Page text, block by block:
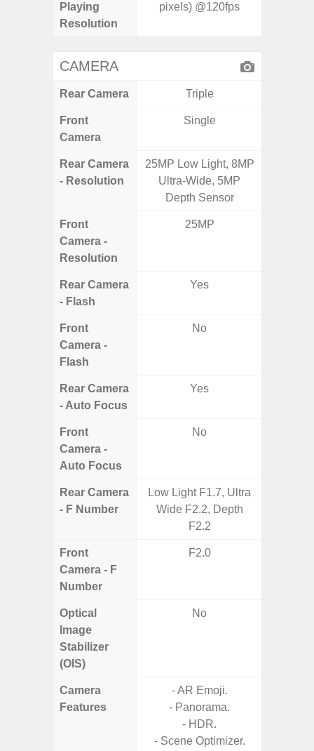
Playing
Resolution
pixels) @120fps
CAMERA
Rear Camera Triple
Front
Camera
Single
Rear Camera
- Resolution
25MP Low Light, 8MP
Ultra-Wide, 5MP
Depth Sensor
Front
Camera -
Resolution
25MP
Rear Camera
- Flash
Yes
Front
Camera -
Flash
No
Rear Camera
- Auto Focus
Yes
Front
Camera -
Auto Focus
No
Rear Camera
- F Number
Low Light F1.7, Ultra
Wide F2.2, Depth
F2.2
Front
Camera - F
Number
F2.0
Optical
Image
Stabilizer
(OIS)
No
Camera
Features
- AR Emoji.
- Panorama.
- HDR.
- Scene Optimizer.